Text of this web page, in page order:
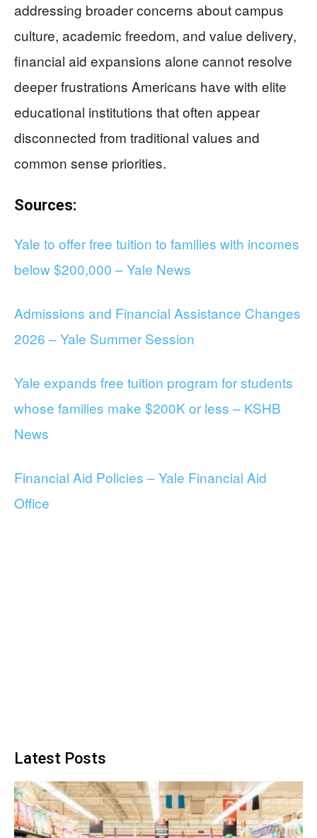
addressing broader concerns about campus
culture, academic freedom, and value delivery,
financial aid expansions alone cannot resolve
deeper frustrations Americans have with elite
educational institutions that often appear
disconnected from traditional values and
common sense priorities.
Sources:
Yale to offer free tuition to families with incomes
below $200,000 – Yale News
Admissions and Financial Assistance Changes
2026 – Yale Summer Session
Yale expands free tuition program for students
whose families make $200K or less – KSHB
News
Financial Aid Policies – Yale Financial Aid
Office
Latest Posts